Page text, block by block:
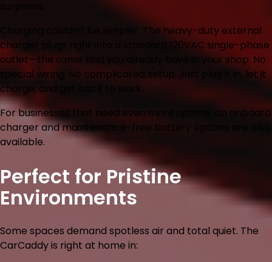
Charging couldn’t be simpler. The heavy-duty external
charger plugs right into a standard 120VAC single-phase
outlet—the same kind you already have in your shop. No
special wiring. No complicated setup. Just plug it in, let it
charge, and get back to work.
For businesses that need even more uptime, an onboard
charger and maintenance-free battery options are also
available.
Perfect for Pristine
Environments
Some spaces demand spotless air and total quiet. The
CarCaddy is right at home in: